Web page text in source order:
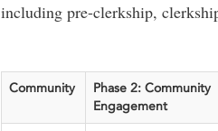
including pre-clerkship,
Community
Phase 2: Community
Engagement